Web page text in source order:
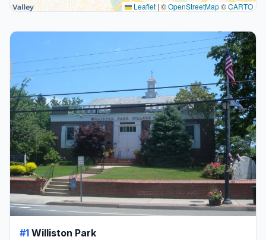
Leaflet | ©OpenStreetMap©CARTO
#1 Williston Park